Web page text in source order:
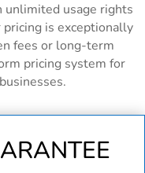
unlimited usage rights
pricing is exceptionally
fees or long-term
pricing system for